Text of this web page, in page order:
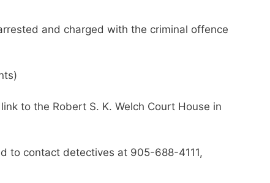
and charged with the criminal offence
to the Robert S. K. Welch Court House in
to contact detectives at 905-688-4111,